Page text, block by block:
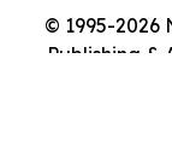
© 1995-2026
Publishing &